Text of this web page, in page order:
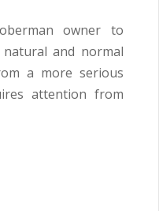
owner to
and normal
a more serious
attention from